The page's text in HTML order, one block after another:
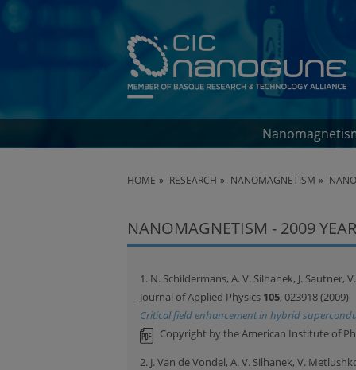
HOME RESEARCH NANOMAGNETISM
NANOMAGNETISM - 2009
1. N. Schildermans, A. V. Silhanek, J.
Journal of Applied Physics 105, 023918 (2009)
Critical field enhancement in hybrid
Copyright by the American Institute of
2. J. Van de Vondel, A. V. Silhanek, V.